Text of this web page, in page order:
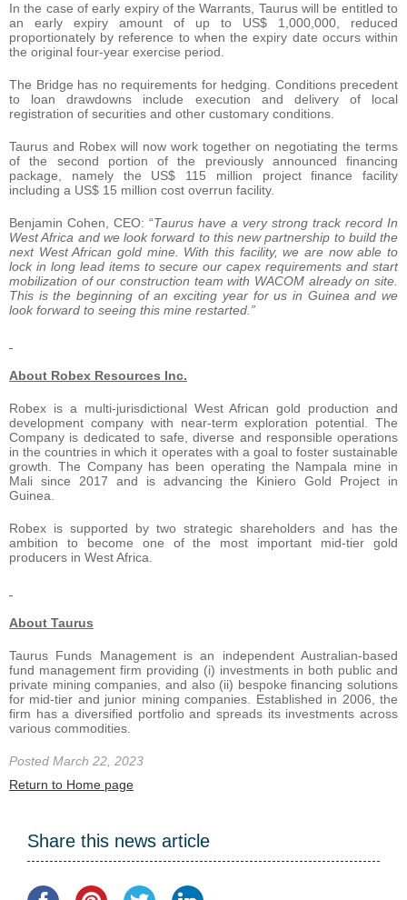
In the case of early expiry of the Warrants, Taurus will be entitled to
an early expiry amount of up to US$ 1,000,000, reduced
proportionately by reference to when the expiry date occurs within
the original four-year exercise period.
The Bridge has no requirements for hedging. Conditions precedent
to loan drawdowns include execution and delivery of local
registration of securities and other customary conditions.
Taurus and Robex will now work together on negotiating the terms
of the second portion of the previously announced financing
package, namely the US$ 115 million project finance facility
including a US$ 15 million cost overrun facility.
Benjamin Cohen, CEO: “Taurus have a very strong track record In
West Africa and we look forward to this new partnership to build the
next West African gold mine. With this facility, we are now able to
lock in long lead items to secure our capex requirements and start
mobilization of our construction team with WACOM already on site.
This is the beginning of an exciting year for us in Guinea and we
look forward to seeing this mine restarted.”
About Robex Resources Inc.
Robex is a multi-jurisdictional West African gold production and
development company with near-term exploration potential. The
Company is dedicated to safe, diverse and responsible operations
in the countries in which it operates with a goal to foster sustainable
growth. The Company has been operating the Nampala mine in
Mali since 2017 and is advancing the Kiniero Gold Project in
Guinea.
Robex is supported by two strategic shareholders and has the
ambition to become one of the most important mid-tier gold
producers in West Africa.
About Taurus
Taurus Funds Management is an independent Australian-based
fund management firm providing (i) investments in both public and
private mining companies, and also (ii) bespoke financing solutions
for mid-tier and junior mining companies. Established in 2006, the
firm has a diversified portfolio and spreads its investments across
various commodities.
Posted March 22, 2023
Return to Home page
Share this news article